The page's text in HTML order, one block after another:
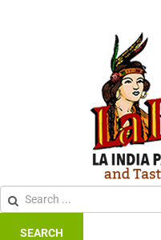
SEARCH